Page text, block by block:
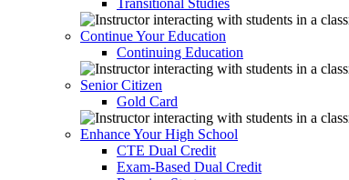
Transitional Studies
Continue Your Education
Continuing Education
Senior Citizen
Gold Card
Enhance Your High School
CTE Dual Credit
Exam-Based Dual Credit